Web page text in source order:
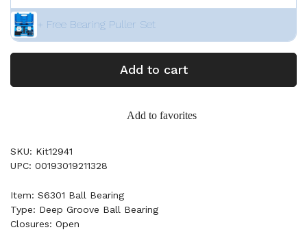
+ Free Bearing Puller Set
Add to cart
Add to favorites
SKU: Kit12941
UPC: 00193019211328
Item: S6301 Ball Bearing
Type: Deep Groove Ball Bearing
Closures: Open